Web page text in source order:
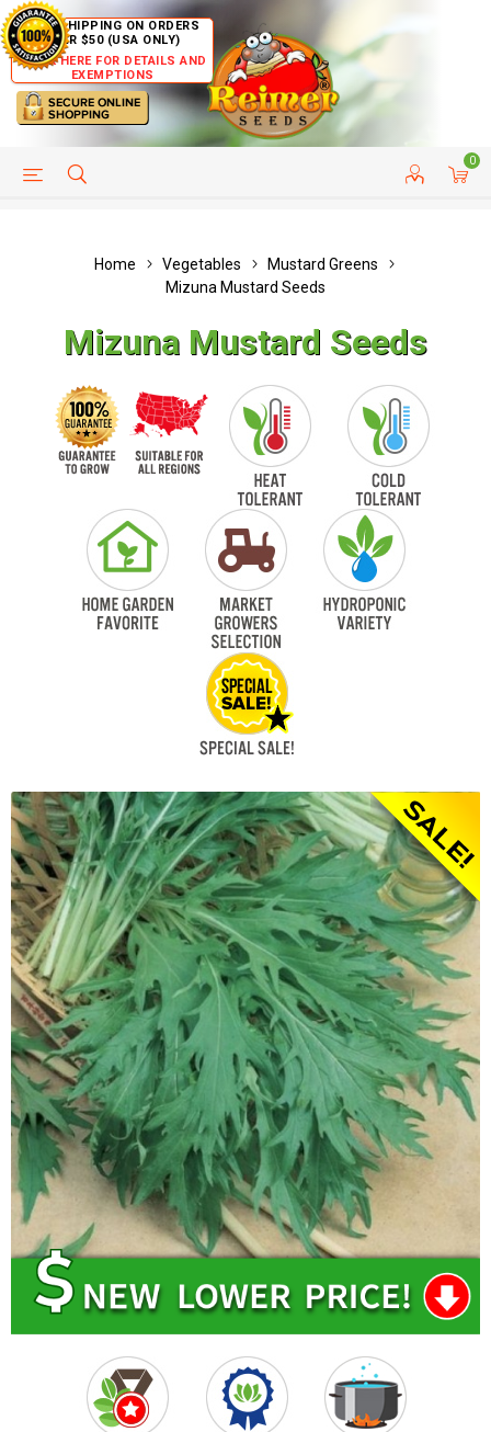
FREE SHIPPING ON ORDERS
OVER $50 (USA ONLY)
CLICK HERE FOR DETAILS AND
EXEMPTIONS
0
HELP PAGE CUSTOMER SERVICE
Home Vegetables
Mustard Greens
Mizuna Mustard Seeds
Mizuna Mustard Seeds